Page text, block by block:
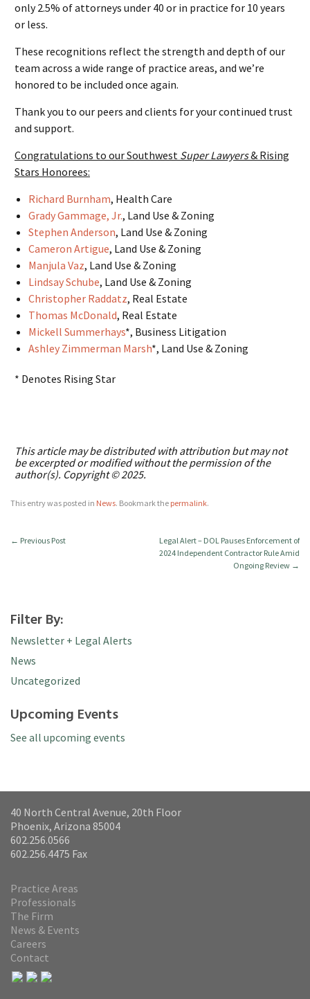
only 2.5% of attorneys under 40 or in practice for 10 years
or less.
These recognitions reflect the strength and depth of our
team across a wide range of practice areas, and we’re
honored to be included once again.
Thank you to our peers and clients for your continued trust
and support.
Congratulations to our Southwest Super Lawyers& Rising
Stars Honorees:
Richard Burnham, Health Care
Grady Gammage, Jr., Land Use & Zoning
Stephen Anderson, Land Use & Zoning
Cameron Artigue, Land Use & Zoning
Manjula Vaz, Land Use & Zoning
Lindsay Schube, Land Use & Zoning
Christopher Raddatz, Real Estate
Thomas McDonald, Real Estate
Mickell Summerhays*, Business Litigation
Ashley Zimmerman Marsh*, Land Use & Zoning
* Denotes Rising Star
This article may be distributed with attribution but may not
be excerpted or modified without the permission of the
author(s). Copyright © 2025.
This entry was posted in News. Bookmark the permalink.
← Previous Post
Legal Alert – DOL Pauses Enforcement of
2024 Independent Contractor Rule Amid
Ongoing Review →
Filter By:
Newsletter + Legal Alerts
News
Uncategorized
Upcoming Events
See all upcoming events
40 North Central Avenue, 20th Floor
Phoenix, Arizona 85004
602.256.0566
602.256.4475 Fax
Practice Areas
Professionals
The Firm
News & Events
Careers
Contact